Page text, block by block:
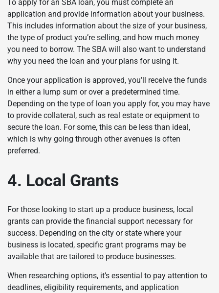
To apply for an SBA loan, you must complete an
application and provide information about your business.
This includes information about the size of your business,
the type of product you’re selling, and how much money
you need to borrow. The SBA will also want to understand
why you need the loan and your plans for using it.
Once your application is approved, you’ll receive the funds
in either a lump sum or over a predetermined time.
Depending on the type of loan you apply for, you may have
to provide collateral, such as real estate or equipment to
secure the loan. For some, this can be less than ideal,
which is why going through other avenues is often
preferred.
4. Local Grants
For those looking to start up a produce business, local
grants can provide the financial support necessary for
success. Depending on the city or state where your
business is located, specific grant programs may be
available that are tailored to produce businesses.
When researching options, it’s essential to pay attention to
deadlines, eligibility requirements, and application